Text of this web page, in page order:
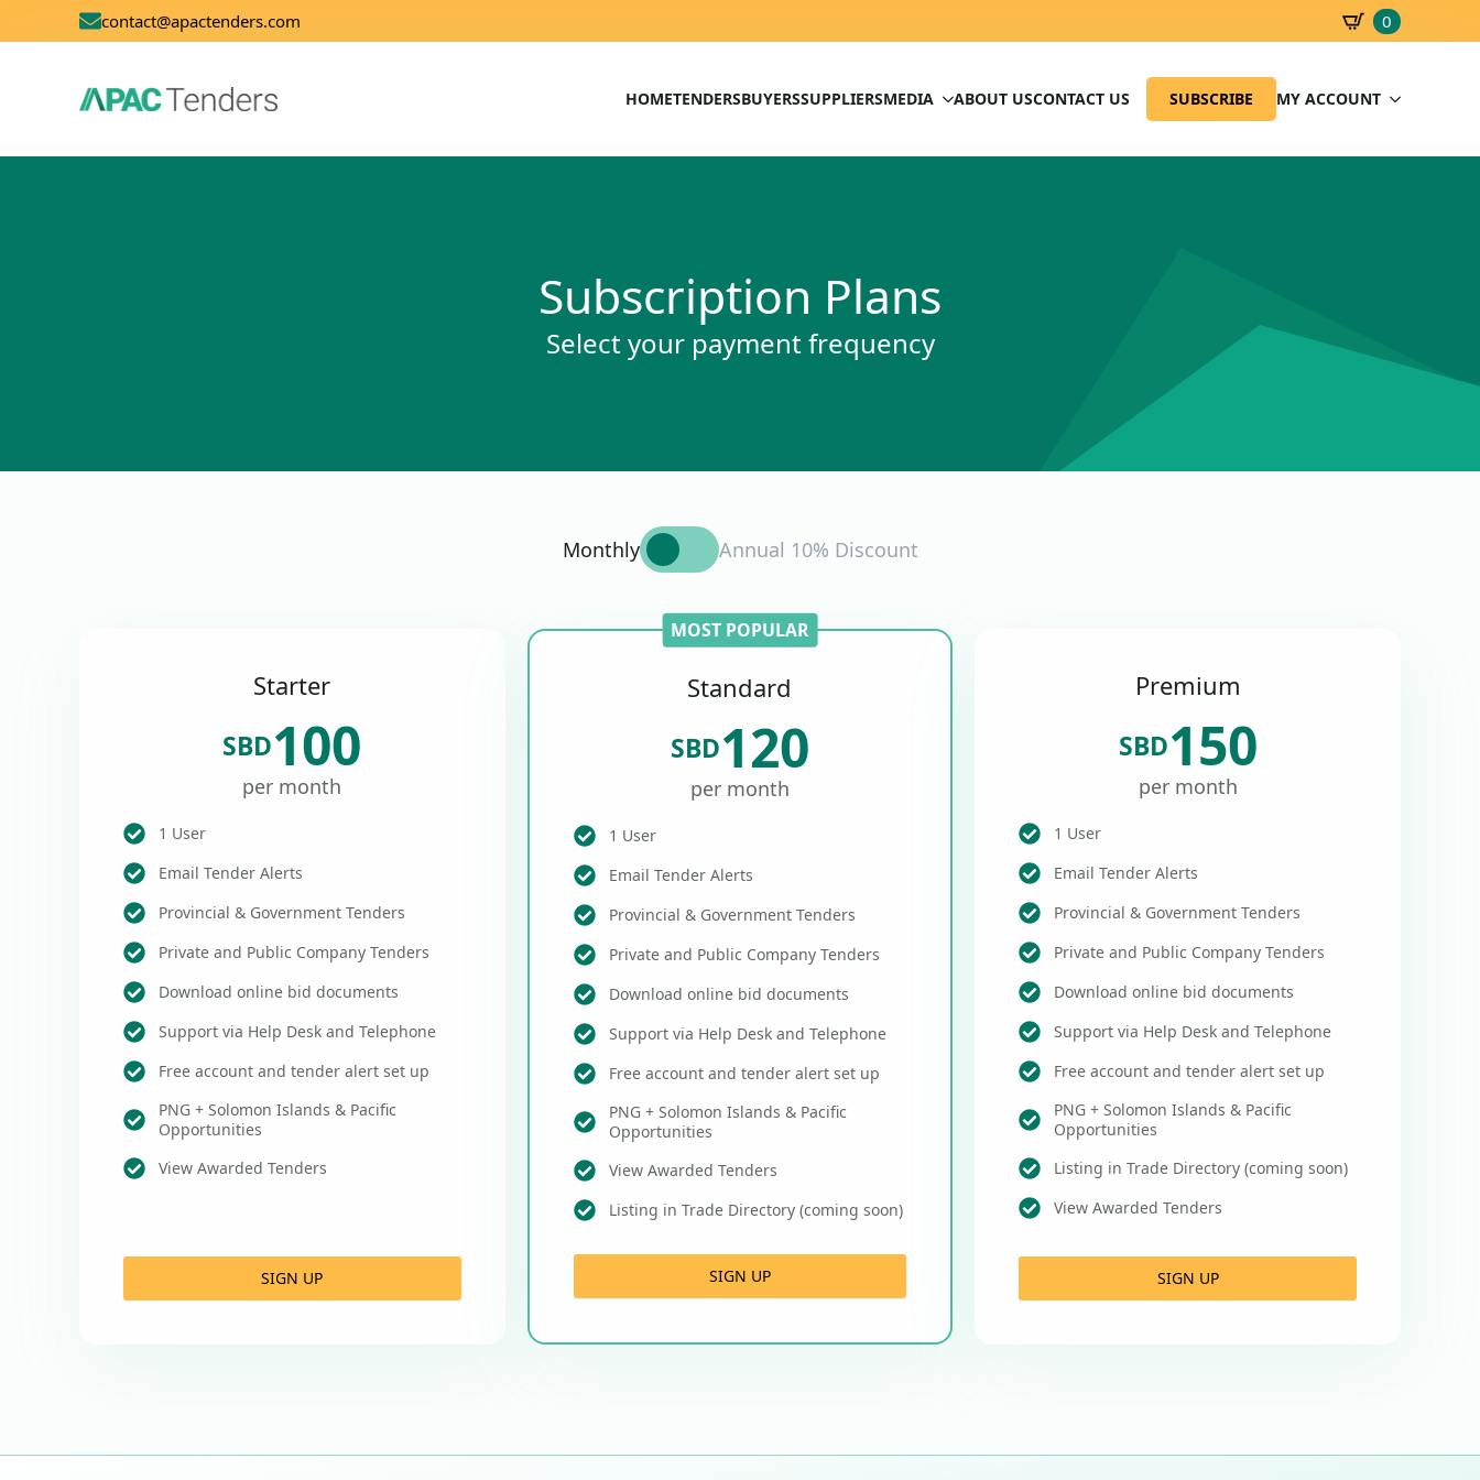
contact@apactenders.com 0
HOMETENDERSBUYERSSUPPLIERSMEDIA ABOUT USCONTACT US SUBSCRIBE MY ACCOUNT
Subscription Plans
Select your payment frequency
Monthly Annual 10% Discount
Starter
SBD100
per month
1 User
Email Tender Alerts
Provincial & Government Tenders
Private and Public Company Tenders
Download online bid documents
Support via Help Desk and Telephone
Free account and tender alert set up
PNG + Solomon Islands & Pacific
Opportunities
View Awarded Tenders
SIGN UP
MOST POPULAR
Standard
SBD120
per month
1 User
Email Tender Alerts
Provincial & Government Tenders
Private and Public Company Tenders
Download online bid documents
Support via Help Desk and Telephone
Free account and tender alert set up
PNG + Solomon Islands & Pacific
Opportunities
View Awarded Tenders
Listing in Trade Directory (coming soon)
SIGN UP
Premium
SBD150
per month
1 User
Email Tender Alerts
Provincial & Government Tenders
Private and Public Company Tenders
Download online bid documents
Support via Help Desk and Telephone
Free account and tender alert set up
PNG + Solomon Islands & Pacific
Opportunities
Listing in Trade Directory (coming soon)
View Awarded Tenders
SIGN UP